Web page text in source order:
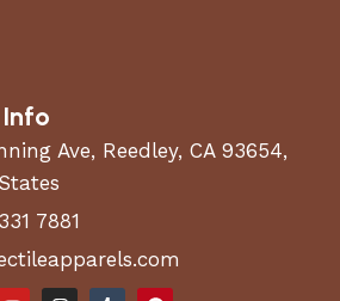
Ave, Reedley, CA 93654,
7881